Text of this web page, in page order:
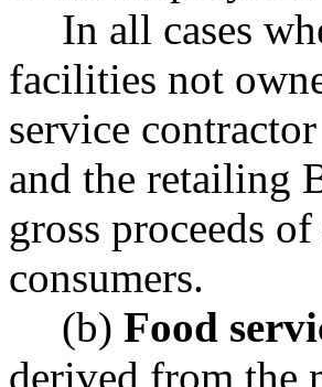
In all cases
facilities not
service
and the retailing
gross proceeds
consumers.
(b) Food
derived from the